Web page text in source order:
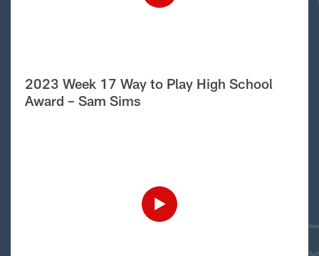
2023 Week 17 Way to Play High School
Award – Sam Sims